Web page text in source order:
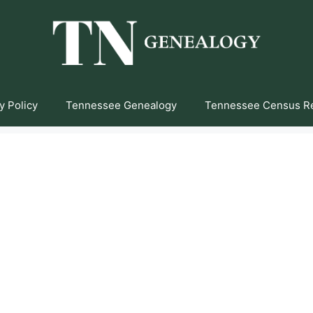
Policy Tennessee Genealogy Tennessee Census